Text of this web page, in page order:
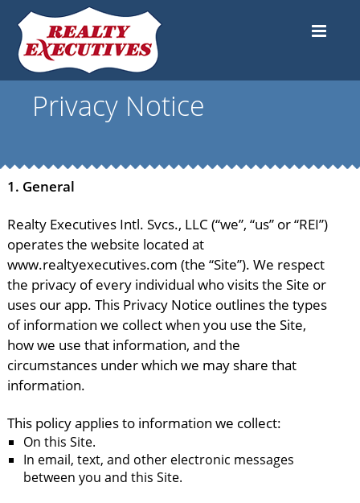
Privacy Notice
1. General
Realty Executives Intl. Svcs., LLC (“we”, “us” or “REI”)
operates the website located at
www.realtyexecutives.com (the “Site”). We respect
the privacy of every individual who visits the Site or
uses our app. This Privacy Notice outlines the types
of information we collect when you use the Site,
how we use that information, and the
circumstances under which we may share that
information.
This policy applies to information we collect:
On this Site.
In email, text, and other electronic messages
between you and this Site.